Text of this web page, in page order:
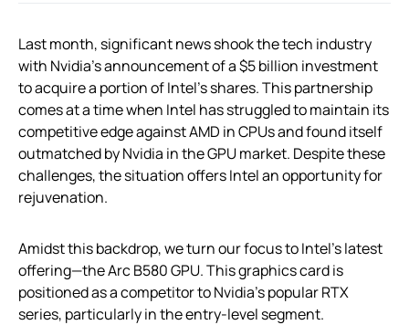
Last month, significant news shook the tech industry
with Nvidia’s announcement of a $5 billion investment
to acquire a portion of Intel’s shares. This partnership
comes at a time when Intel has struggled to maintain its
competitive edge against AMD in CPUs and found itself
outmatched by Nvidia in the GPU market. Despite these
challenges, the situation offers Intel an opportunity for
rejuvenation.
Amidst this backdrop, we turn our focus to Intel’s latest
offering—the Arc B580 GPU. This graphics card is
positioned as a competitor to Nvidia’s popular RTX
series, particularly in the entry-level segment.